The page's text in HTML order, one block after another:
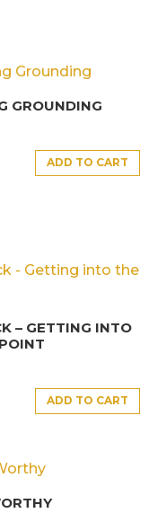
GROUNDING
ADD TO CART
– GETTING INTO
ADD TO CART